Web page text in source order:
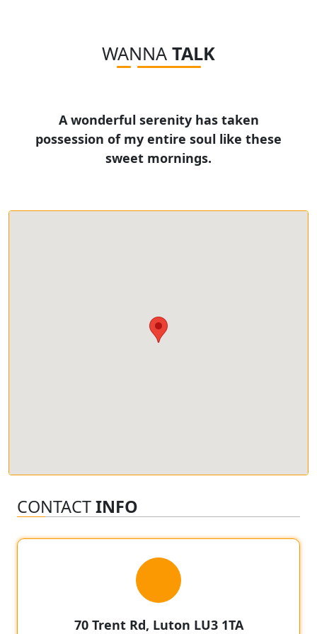
WANNA TALK
A wonderful serenity has taken
possession of my entire soul like these
sweet mornings.
CONTACTINFO
70 Trent Rd, Luton LU3 1TA